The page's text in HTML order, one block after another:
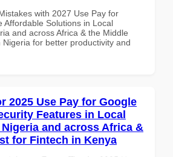
with 2027 Use Pay for
Affordable Solutions in Local
and across Africa & the Middle
Nigeria for better productivity and
2025 Use Pay for Google
Features in Local
and across Africa &
for Fintech in Kenya